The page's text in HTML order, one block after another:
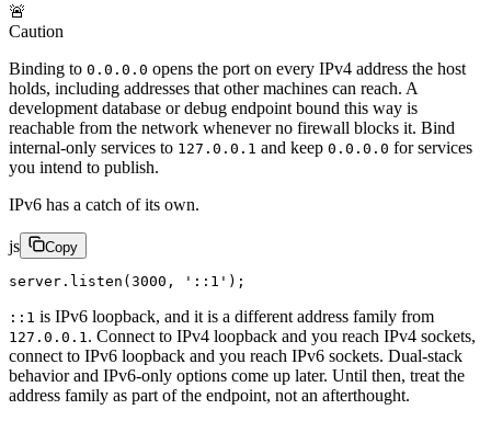
🚨
Caution
Binding to 0.0.0.0 opens the port on every IPv4 address the host
holds, including addresses that other machines can reach. A
development database or debug endpoint bound this way is
reachable from the network whenever no firewall blocks it. Bind
internal-only services to 127.0.0.1 and keep 0.0.0.0 for services
you intend to publish.
IPv6 has a catch of its own.
js Copy
server. listen (3000 , '::1' );
::1 is IPv6 loopback, and it is a different address family from
127.0.0.1 . Connect to IPv4 loopback and you reach IPv4 sockets,
connect to IPv6 loopback and you reach IPv6 sockets. Dual-stack
behavior and IPv6-only options come up later. Until then, treat the
address family as part of the endpoint, not an afterthought.